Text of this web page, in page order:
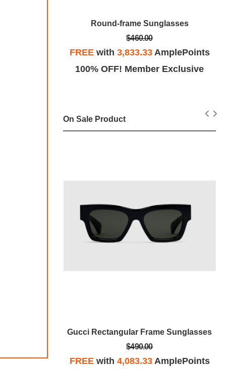
Round-frame Sunglasses
$460.00
FREEwith 3,833.33AmplePoints
100% OFF! Member Exclusive
On Sale Product
Gucci Rectangular Frame Sunglasses
$490.00
FREEwith 4,083.33AmplePoints